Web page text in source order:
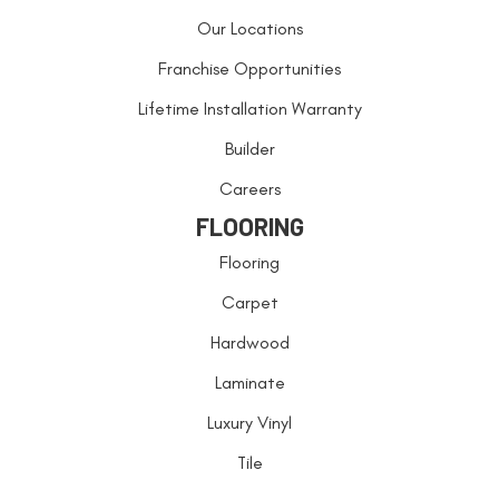
Our Locations
Franchise Opportunities
Lifetime Installation Warranty
Builder
Careers
FLOORING
Flooring
Carpet
Hardwood
Laminate
Luxury Vinyl
Tile